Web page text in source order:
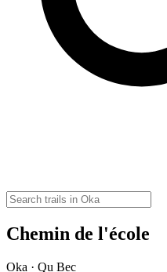
Chemin de l'école
Oka · Qu Bec